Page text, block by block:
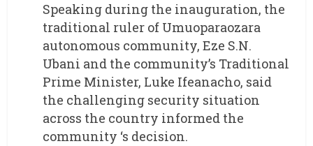
Speaking during the inauguration, the
traditional ruler of Umuoparaozara
autonomous community, Eze S.N.
Ubani and the community’s Traditional
Prime Minister, Luke Ifeanacho, said
the challenging security situation
across the country informed the
community ‘s decision.